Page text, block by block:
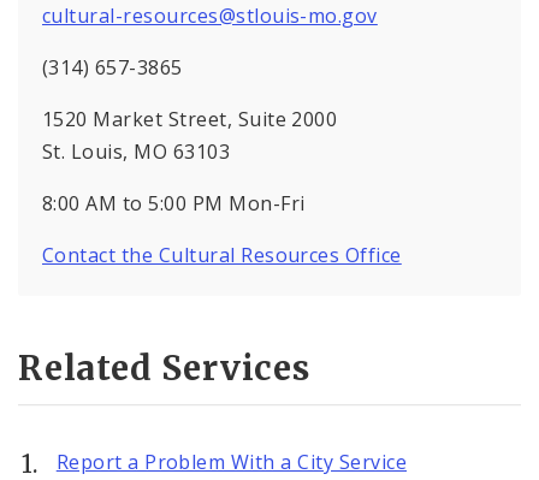
cultural-resources@stlouis-mo.gov
(314) 657-3865
1520 Market Street, Suite 2000
St. Louis, MO 63103
8:00 AM to 5:00 PM Mon-Fri
Contact the Cultural Resources Office
Related Services
Report a Problem With a City Service